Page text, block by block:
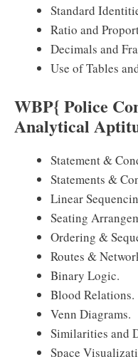
Standard
Ratio and
Decimals and
Use of Tables
WBP{ Police
Analytical
Statement &
Statements &
Linear
Seating
Ordering &
Routes &
Binary Logic.
Blood Relations.
Venn Diagrams.
Similarities and
Space